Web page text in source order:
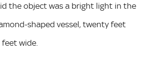
the object was a bright light in the
shaped vessel, twenty feet
wide.